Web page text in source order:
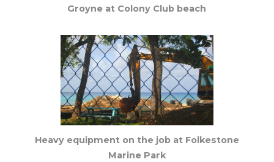
Groyne at Colony Club beach
Heavy equipment on the job at Folkestone
Marine Park